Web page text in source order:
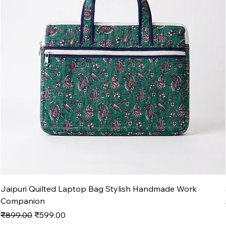
Jaipuri Quilted Laptop Bag Stylish Handmade Work
Companion
Regular Price
₹899.00 Sale Price
₹599.00